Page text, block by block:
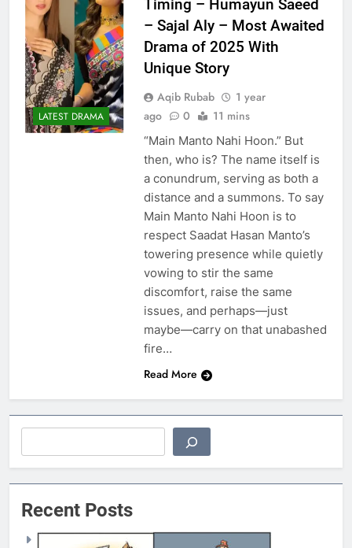
LATEST DRAMA
Timing – Humayun Saeed
– Sajal Aly – Most Awaited
Drama of 2025 With
Unique Story
Aqib Rubab
1 year
ago
0 11 mins
“Main Manto Nahi Hoon.” But
then, who is? The name itself is
a conundrum, serving as both a
distance and a summons. To say
Main Manto Nahi Hoon is to
respect Saadat Hasan Manto’s
towering presence while quietly
vowing to stir the same
discomfort, raise the same
issues, and perhaps—just
maybe—carry on that unabashed
fire…
Read More
Recent Posts